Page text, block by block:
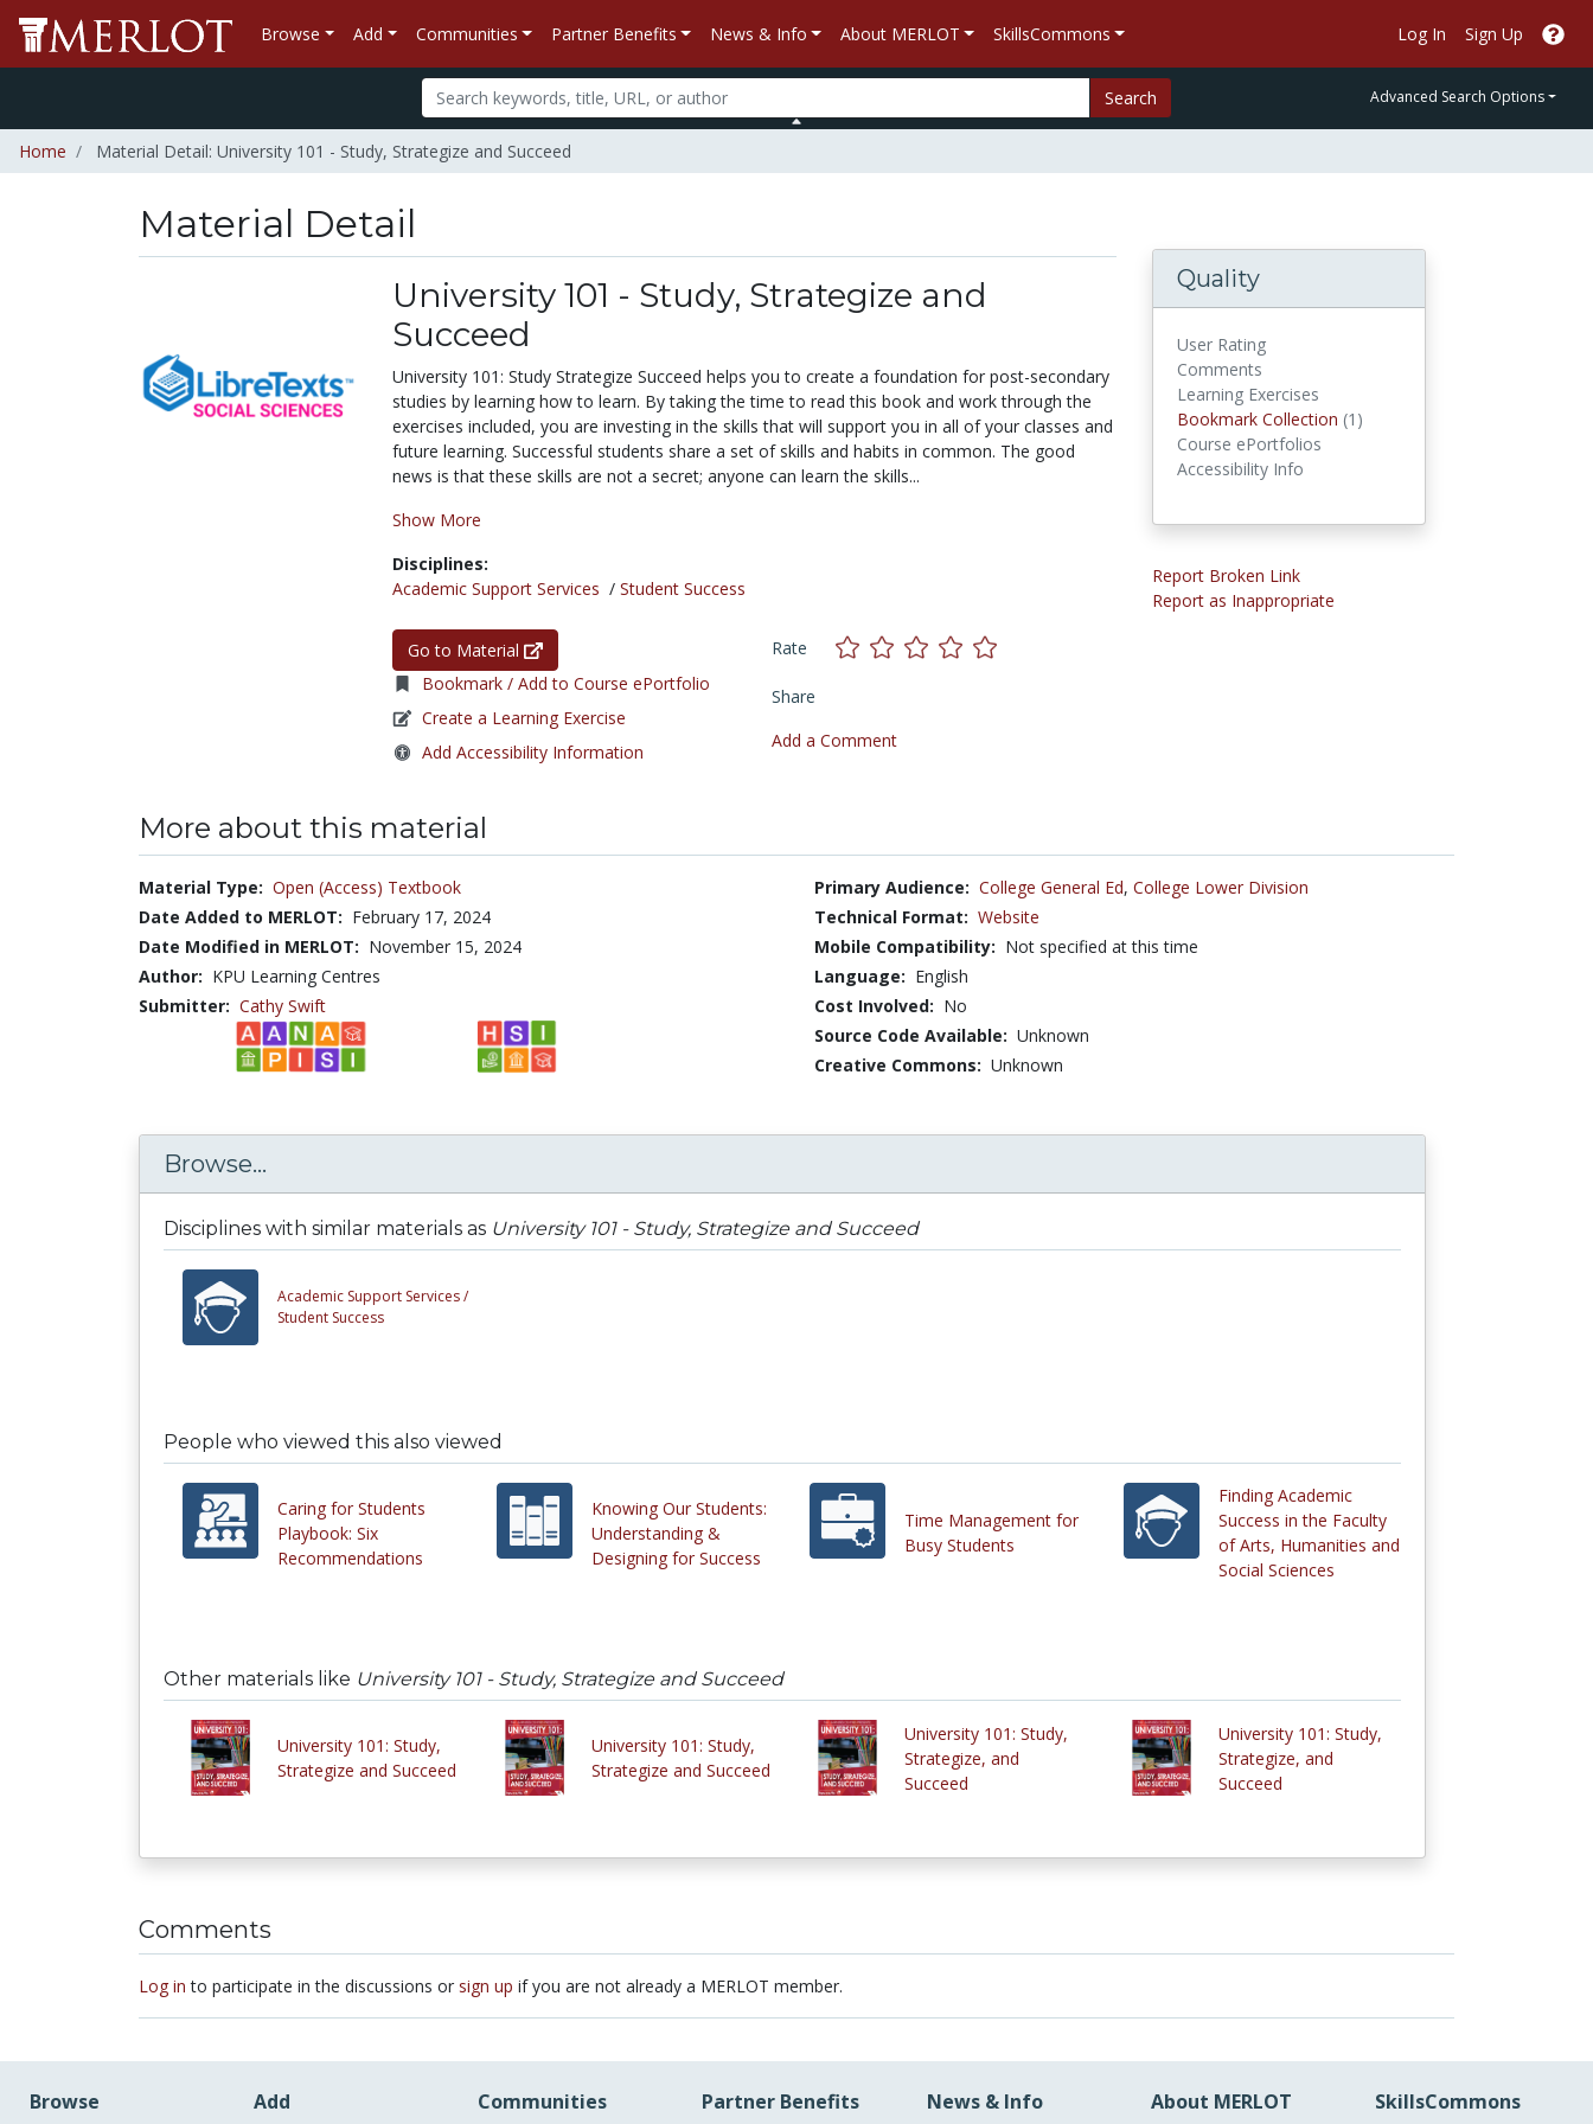
Browse Add Communities Partner Benefits News & Info About MERLOT SkillsCommons Log In Sign Up
Search Advanced Search Options
Home Material Detail: University 101 - Study, Strategize and Succeed
Material Detail
University 101 - Study, Strategize and
Succeed
University 101: Study Strategize Succeed helps you to create a foundation for post-secondary
studies by learning how to learn. By taking the time to read this book and work through the
exercises included, you are investing in the skills that will support you in all of your classes and
future learning. Successful students share a set of skills and habits in common. The good
news is that these skills are not a secret; anyone can learn the skills...
Show More
Disciplines:
Academic Support Services / Student Success
Go to Material
Bookmark / Add to Course ePortfolio
Create a Learning Exercise
Add Accessibility Information
Rate
Share
Add a Comment
Quality
User Rating
Comments
Learning Exercises
Bookmark Collection (1)
Course ePortfolios
Accessibility Info
Report Broken Link
Report as Inappropriate
More about this material
Material Type: Open (Access) Textbook
Date Added to MERLOT: February 17, 2024
Date Modified in MERLOT: November 15, 2024
Author: KPU Learning Centres
Submitter: Cathy Swift
Primary Audience: College General Ed, College Lower Division
Technical Format: Website
Mobile Compatibility: Not specified at this time
Language: English
Cost Involved: No
Source Code Available: Unknown
Creative Commons: Unknown
Browse...
Disciplines with similar materials as University 101 - Study, Strategize and Succeed
Academic Support Services /
Student Success
People who viewed this also viewed
Caring for Students
Playbook: Six
Recommendations
Knowing Our Students:
Understanding &
Designing for Success
Time Management for
Busy Students
Finding Academic
Success in the Faculty
of Arts, Humanities and
Social Sciences
Other materials like University 101 - Study, Strategize and Succeed
University 101: Study,
Strategize and Succeed
University 101: Study,
Strategize and Succeed
University 101: Study,
Strategize, and
Succeed
University 101: Study,
Strategize, and
Succeed
Comments
Log in to participate in the discussions or sign up if you are not already a MERLOT member.
Browse Add Communities Partner Benefits News & Info About MERLOT SkillsCommons